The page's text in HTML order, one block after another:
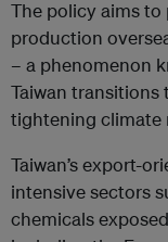
The policy aims
production
– a phenomenon
Taiwan
tightening climate
Taiwan’s export-
intensive sectors
chemicals